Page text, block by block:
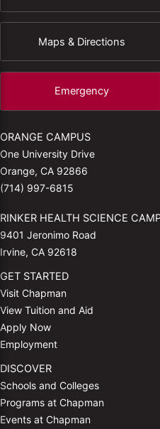
Maps & Directions
Emergency
ORANGE CAMPUS
One University Drive
Orange, CA 92866
(714) 997-6815
RINKER HEALTH SCIENCE
9401 Jeronimo Road
Irvine, CA 92618
GET STARTED
Visit Chapman
View Tuition and Aid
Apply Now
Employment
DISCOVER
Schools and Colleges
Programs at Chapman
Events at Chapman